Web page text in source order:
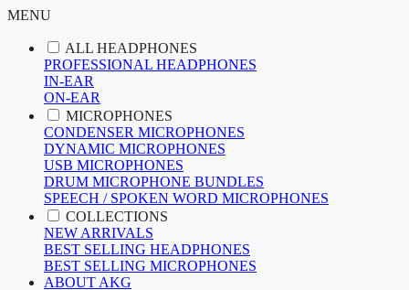
MENU
ALL HEADPHONES
PROFESSIONAL HEADPHONES
IN-EAR
ON-EAR
MICROPHONES
CONDENSER MICROPHONES
DYNAMIC MICROPHONES
USB MICROPHONES
DRUM MICROPHONE BUNDLES
SPEECH / SPOKEN WORD MICROPHONES
COLLECTIONS
NEW ARRIVALS
BEST SELLING HEADPHONES
BEST SELLING MICROPHONES
ABOUT AKG